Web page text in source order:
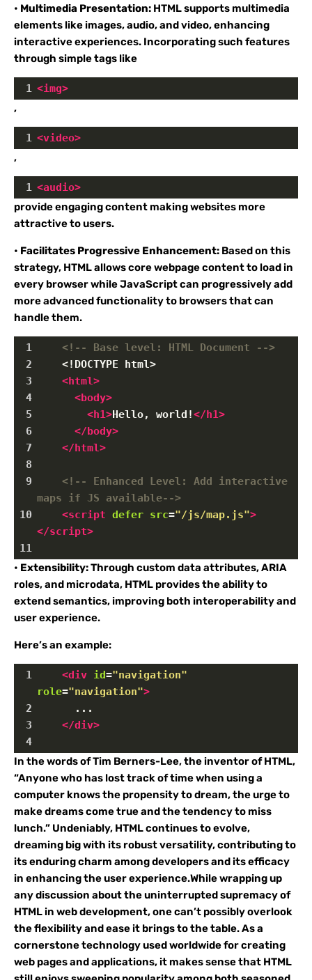
• Multimedia Presentation: HTML supports multimedia
elements like images, audio, and video, enhancing
interactive experiences. Incorporating such features
through simple tags like
1 <img>
,
1 <video>
,
1 <audio>
provide engaging content making websites more
attractive to users.
• Facilitates Progressive Enhancement: Based on this
strategy, HTML allows core webpage content to load in
every browser while JavaScript can progressively add
more advanced functionality to browsers that can
handle them.
1
<!-- Base level: HTML Document -->
2
<!DOCTYPE html>
3
<html>
4
<body>
5
<h1>Hello, world!</h1>
6
</body>
7
</html>
8
9
<!-- Enhanced Level: Add interactive
maps if JS available-->
10
<script defer src="/js/map.js">
</script>
11
• Extensibility:Through custom data attributes, ARIA
roles, and microdata, HTML provides the ability to
extend semantics, improving both interoperability and
user experience.
Here’s an example:
1 <div id="navigation"
role="navigation">
2
...
3
</div>
4
In the words of Tim Berners-Lee, the inventor of HTML,
“Anyone who has lost track of time when using a
computer knows the propensity to dream, the urge to
make dreams come true and the tendency to miss
lunch.” Undeniably, HTML continues to evolve,
dreaming big with its robust versatility, contributing to
its enduring charm among developers and its efficacy
in enhancing the user experience.While wrapping up
any discussion about the uninterrupted supremacy of
HTML in web development, one can’t possibly overlook
the flexibility and ease it brings to the table. As a
cornerstone technology used worldwide for creating
web pages and applications, it makes sense that HTML